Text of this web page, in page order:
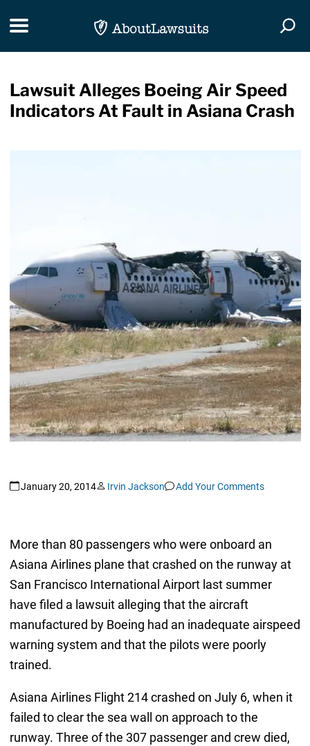
Toggle navigation
Lawsuit Alleges Boeing Air Speed
Indicators At Fault in Asiana Crash
January 20, 2014 Irvin Jackson Add Your Comments
More than 80 passengers who were onboard an
Asiana Airlines plane that crashed on the runway at
San Francisco International Airport last summer
have filed a lawsuit alleging that the aircraft
manufactured by Boeing had an inadequate airspeed
warning system and that the pilots were poorly
trained.
Asiana Airlines Flight 214 crashed on July 6, when it
failed to clear the sea wall on approach to the
runway. Three of the 307 passenger and crew died,